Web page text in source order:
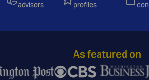
advisors
profiles
As featured on